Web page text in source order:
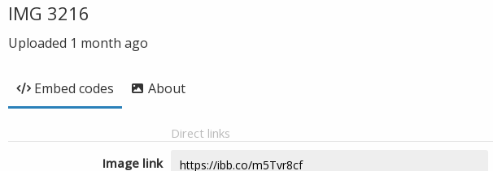
IMG 3216
Uploaded 1 month ago
Embed codes About
Direct links
Image link